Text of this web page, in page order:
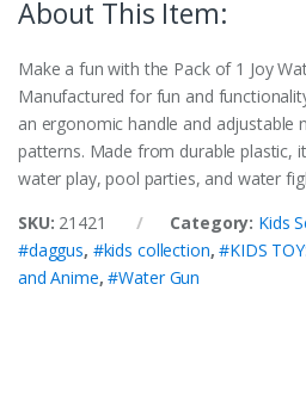
About This Item:
Make a fun with the Pack of 1 Joy
Manufactured for fun and
an ergonomic handle and adjustable
patterns. Made from durable plastic,
water play, pool parties, and water
SKU: 21421 Category: Kids
#daggus, #kids collection,#KIDS
and Anime,#Water Gun